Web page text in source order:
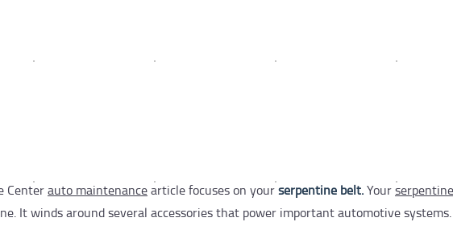
Centerauto maintenancearticle focuses on yourserpentine belt.Your
It winds around several accessories that power important automotive systems.